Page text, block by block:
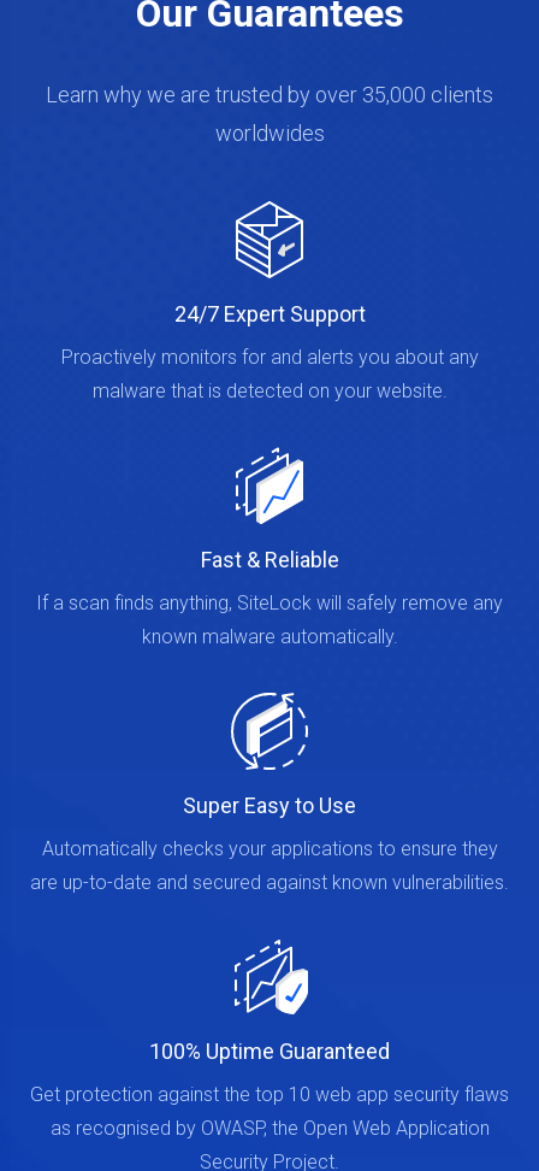
Our Guarantees
Learn why we are trusted by over 35,000 clients
worldwides
24/7 Expert Support
Proactively monitors for and alerts you about any
malware that is detected on your website.
Fast & Reliable
If a scan finds anything, SiteLock will safely remove any
known malware automatically.
Super Easy to Use
Automatically checks your applications to ensure they
are up-to-date and secured against known vulnerabilities.
100% Uptime Guaranteed
Get protection against the top 10 web app security flaws
as recognised by OWASP, the Open Web Application
Security Project.